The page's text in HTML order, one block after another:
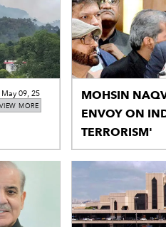
VIEW MORE
May 09, 25
MOHSIN
ENVOY ON
TERRORISM'